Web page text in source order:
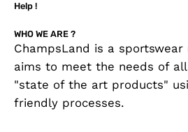
Help !
WHO WE ARE ?
ChampsLand is a
aims to meet the needs of
"state of the art products"
friendly processes.